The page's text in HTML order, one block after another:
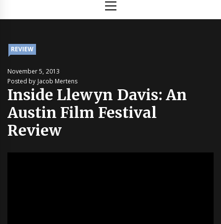
Menu
REVIEW
November 5, 2013
Posted by Jacob Mertens
Inside Llewyn Davis: An
Austin Film Festival
Review